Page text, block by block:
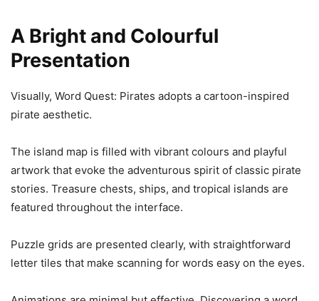
A Bright and Colourful
Presentation
Visually, Word Quest: Pirates adopts a cartoon-inspired
pirate aesthetic.
The island map is filled with vibrant colours and playful
artwork that evoke the adventurous spirit of classic pirate
stories. Treasure chests, ships, and tropical islands are
featured throughout the interface.
Puzzle grids are presented clearly, with straightforward
letter tiles that make scanning for words easy on the eyes.